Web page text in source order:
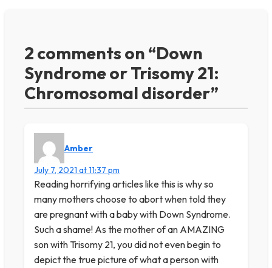
2 comments on “Down
Syndrome or Trisomy 21:
Chromosomal disorder”
Amber
July 7, 2021 at 11:37 pm
Reading horrifying articles like this is why so
many mothers choose to abort when told they
are pregnant with a baby with Down Syndrome.
Such a shame! As the mother of an AMAZING
son with Trisomy 21, you did not even begin to
depict the true picture of what a person with